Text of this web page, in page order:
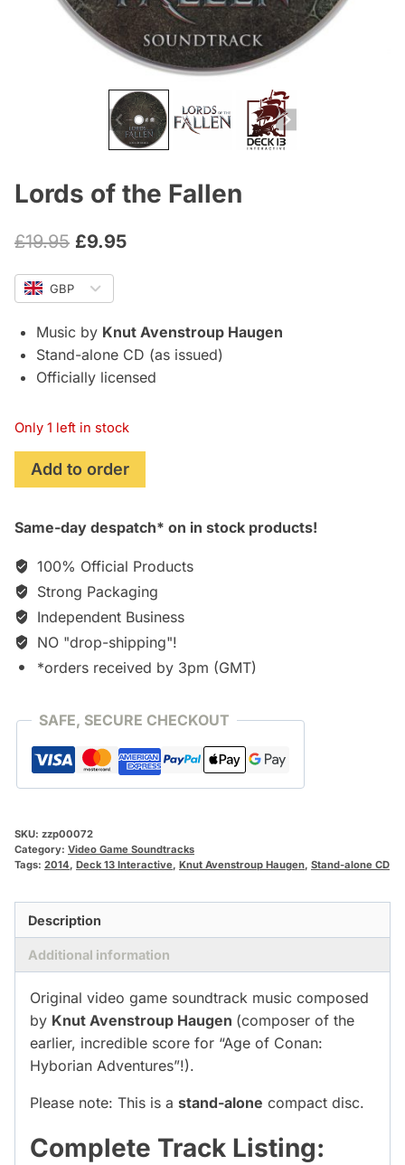
Lords of the Fallen
£19.95 Original
price
was:
£19.95.
£9.95Current
£9.95.
GBP
Music by Knut Avenstroup Haugen
Stand-alone CD (as issued)
Officially licensed
Only 1 left in stock
Lords
of
Fallen
Add to order
Same-day despatch* on in stock products!
100% Official Products
Strong Packaging
Independent Business
NO "drop-shipping"!
*orders received by 3pm (GMT)
SAFE, SECURE CHECKOUT
SKU: zzp00072
Category: Video Game Soundtracks
Tags: 2014, Deck 13 Interactive, Knut Avenstroup Haugen, Stand-alone CD
Description
Additional information
Original video game soundtrack music composed
by Knut Avenstroup Haugen (composer of the
earlier, incredible score for “Age of Conan:
Hyborian Adventures”!).
Please note: This is a stand-alone compact disc.
Complete Track Listing: